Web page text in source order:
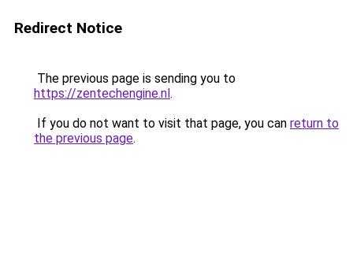
Redirect Notice
The previous page is sending you to
https://zentechengine.nl.
If you do not want to visit that page, you can return to
the previous page.